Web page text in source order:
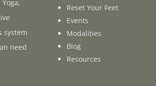
system
need
Reset Your Feet
Events
Modalities
Blog
Resources